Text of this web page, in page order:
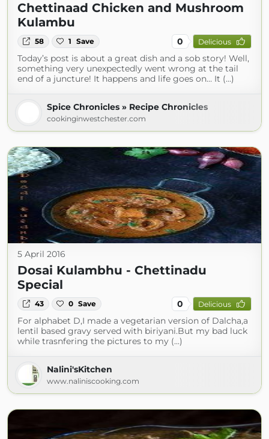
Chettinaad Chicken and Mushroom
Kulambu
58 1 Save 0 Delicious
Today’s post is about a great dish and a sob story! Well,
something very unexpectedly went wrong at the tail
end of a juncture! It happens and life goes on… It (...)
Spice Chronicles » Recipe Chronicles
cookinginwestchester.com
5 April 2016
Dosai Kulambhu - Chettinadu
Special
43 0 Save 0 Delicious
For alphabet D,I made a vegetarian version of Dalcha,a
lentil based gravy served with biriyani.But my bad luck
while trasnfering the pictures to my (...)
Nalini'sKitchen
www.naliniscooking.com